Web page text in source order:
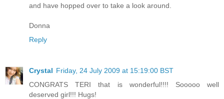
and have hopped over to take a look around.
Donna
Reply
Crystal Friday, 24 July 2009 at 15:19:00 BST
CONGRATS TERI that is wonderful!!!! Sooooo well
deserved girl!!! Hugs!